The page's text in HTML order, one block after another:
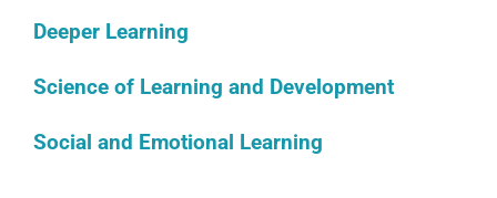
Deeper Learning
Science of Learning and Development
Social and Emotional Learning